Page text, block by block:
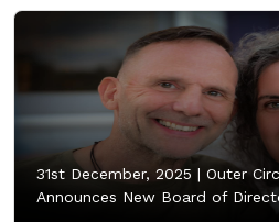
31st December, 2025 | Outer
Announces New Board of